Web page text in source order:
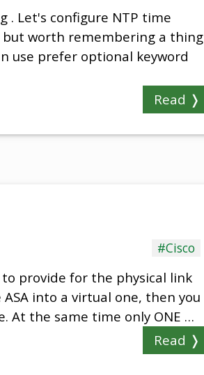
. Let's configure NTP time
but worth remembering a thing
use prefer optional keyword
Read ❭
#Cisco
to provide for the physical link
into a virtual one, then you
At the same time only ONE …
Read ❭